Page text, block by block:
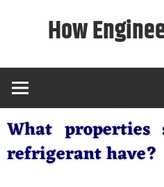
How
What
refrigerant have?